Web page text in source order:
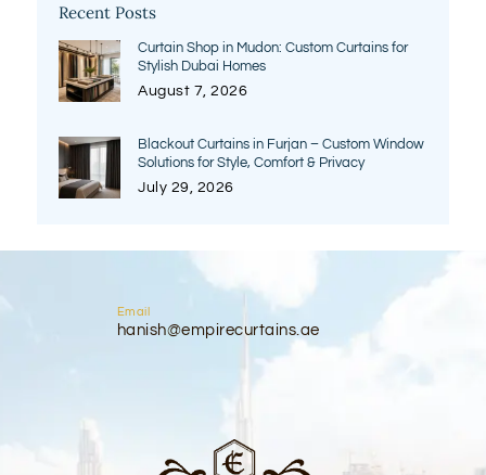
Recent Posts
Curtain Shop in Mudon: Custom Curtains for
Stylish Dubai Homes
August 7, 2026
Blackout Curtains in Furjan – Custom Window
Solutions for Style, Comfort & Privacy
July 29, 2026
Email
hanish@empirecurtains.ae